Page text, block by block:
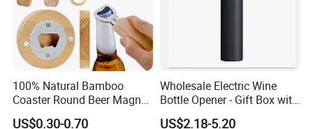
100% Natural Bamboo
Coaster Round Beer Magnet
Opener Beer Bottle Opener
US$0.30-0.70
Wholesale Electric Wine
Bottle Opener - Gift Box with
Corkscrew
US$2.18-5.20